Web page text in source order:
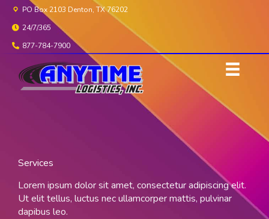
Skip
content
PO Box 2103 Denton, TX 76202
24/7/365
877-784-7900
Services
Lorem ipsum dolor sit amet, consectetur adipiscing elit.
Ut elit tellus, luctus nec ullamcorper mattis, pulvinar
dapibus leo.